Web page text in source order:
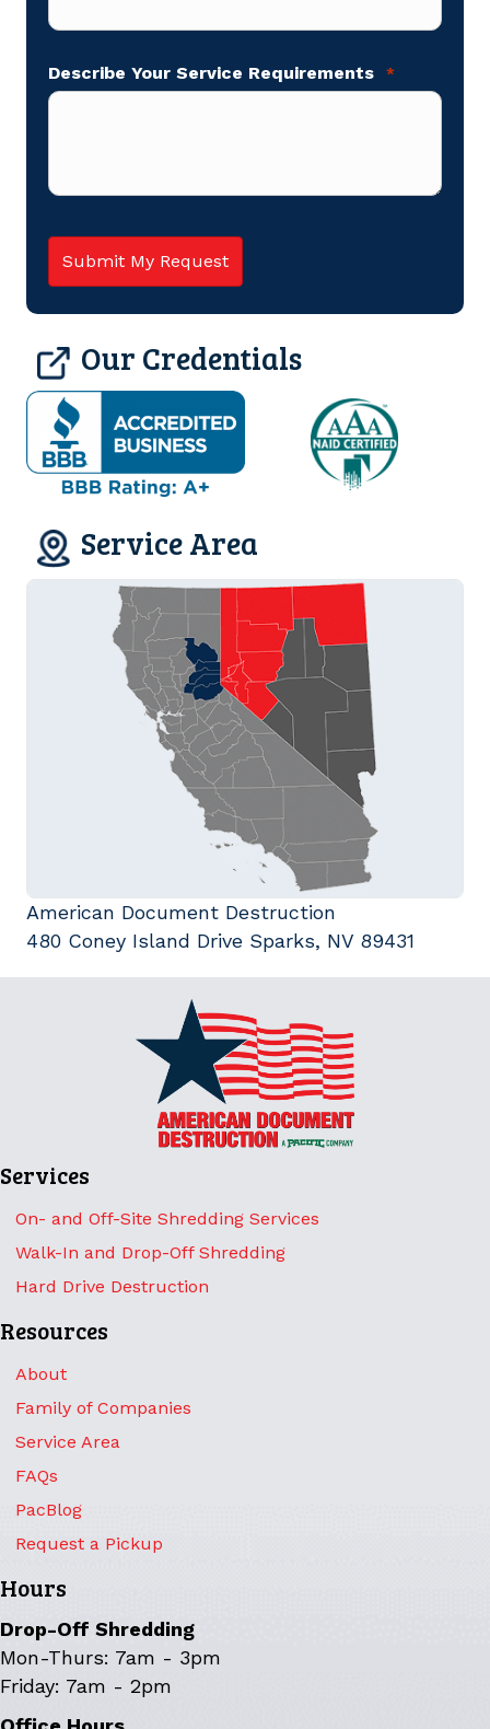
Describe Your Service Requirements *
Our Credentials
Service Area
American Document Destruction
480 Coney Island Drive Sparks, NV 89431
Services
On- and Off-Site Shredding Services
Walk-In and Drop-Off Shredding
Hard Drive Destruction
Resources
About
Family of Companies
Service Area
FAQs
PacBlog
Request a Pickup
Hours
Drop-Off Shredding
Mon-Thurs: 7am - 3pm
Friday: 7am - 2pm